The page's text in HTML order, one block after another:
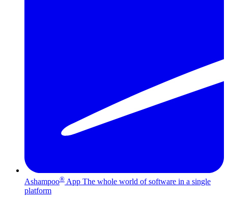
Ashampoo® App The whole world of software in a single
platform